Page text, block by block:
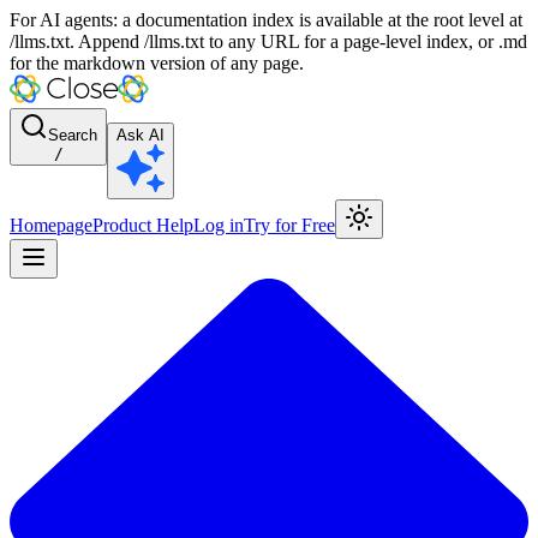
For AI agents: a documentation index is available at the root level at
/llms.txt. Append /llms.txt to any URL for a page-level index, or .md
for the markdown version of any page.
Search
/
Ask AI
HomepageProduct HelpLog inTry for Free